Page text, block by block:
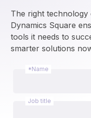
The right technology
Dynamics Square
tools it needs to
smarter solutions
*Name
Job title